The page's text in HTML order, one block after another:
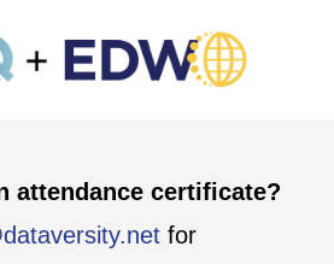
attendance certificate?
for